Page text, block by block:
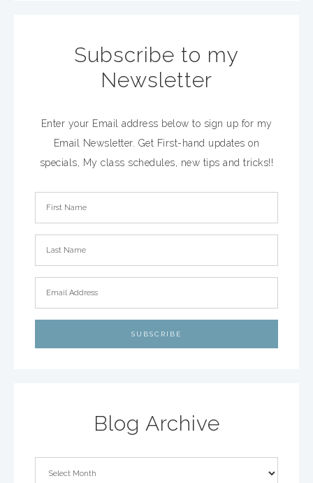
Subscribe to my
Newsletter
Enter your Email address below to sign up for my
Email Newsletter. Get First-hand updates on
specials, My class schedules, new tips and tricks!!
Blog Archive